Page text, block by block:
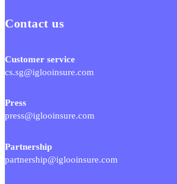
Contact us
Customer service
cs.sg@iglooinsure.com
Press
press@iglooinsure.com
Partnership
partnership@iglooinsure.com